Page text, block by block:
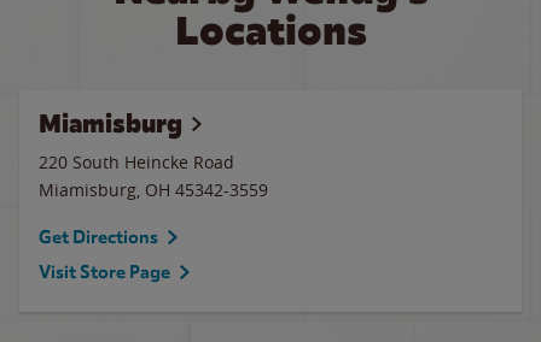
Locations
Miamisburg
220 South Heincke Road
Miamisburg, OH 45342-3559
Get Directions
Visit Store Page